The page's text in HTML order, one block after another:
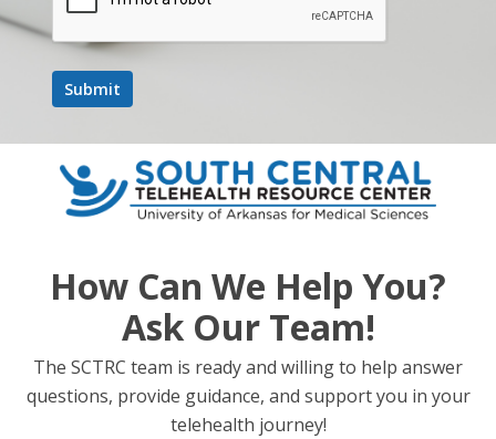
Digital Workflow in Restorative Dentistry
Target Audience
Pediatric Dentists
Dental Assistants
Dental Hygienists
Nurses
Dentists/ Dental Assistants/ Dental Hygienists—The
University of Mississippi School of Dentistry is an ADA
How Can We Help You?
Ask Our Team!
The SCTRC team is ready and willing to help answer
questions, provide guidance, and support you in your
telehealth journey!